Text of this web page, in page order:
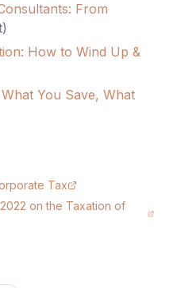
From
)
How to Wind Up &
You Save, What
Tax
on the Taxation of